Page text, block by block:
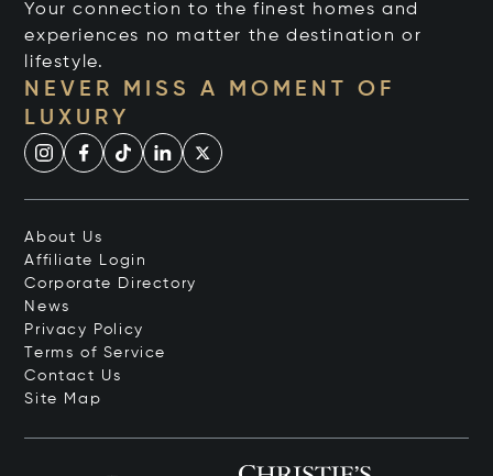
Your connection to the finest homes and
experiences no matter the destination or
lifestyle.
NEVER MISS A MOMENT OF
LUXURY
About Us
Affiliate Login
Corporate Directory
News
Privacy Policy
Terms of Service
Contact Us
Site Map